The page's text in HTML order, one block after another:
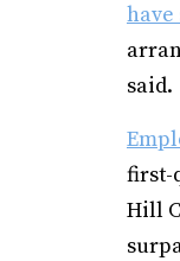
have
said.
first-
Hill